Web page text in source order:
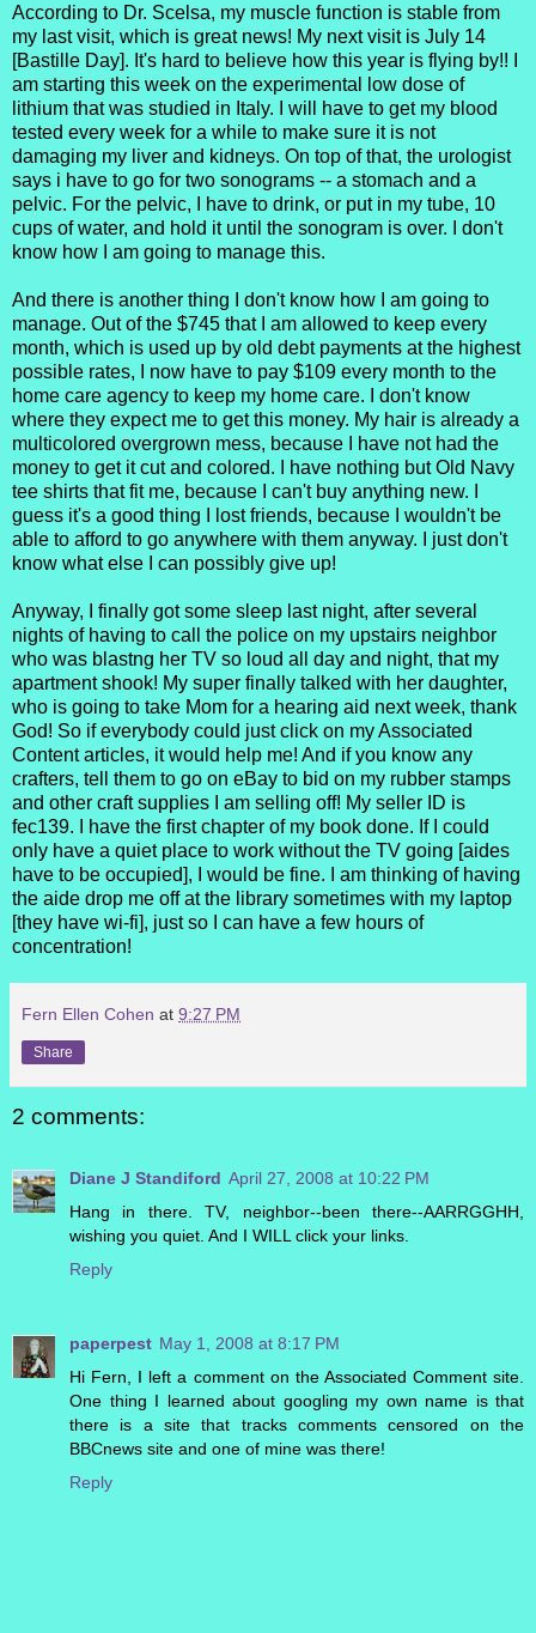
According to Dr. Scelsa, my muscle function is stable from
my last visit, which is great news! My next visit is July 14
[Bastille Day]. It's hard to believe how this year is flying by!! I
am starting this week on the experimental low dose of
lithium that was studied in Italy. I will have to get my blood
tested every week for a while to make sure it is not
damaging my liver and kidneys. On top of that, the urologist
says i have to go for two sonograms -- a stomach and a
pelvic. For the pelvic, I have to drink, or put in my tube, 10
cups of water, and hold it until the sonogram is over. I don't
know how I am going to manage this.
And there is another thing I don't know how I am going to
manage. Out of the $745 that I am allowed to keep every
month, which is used up by old debt payments at the highest
possible rates, I now have to pay $109 every month to the
home care agency to keep my home care. I don't know
where they expect me to get this money. My hair is already a
multicolored overgrown mess, because I have not had the
money to get it cut and colored. I have nothing but Old Navy
tee shirts that fit me, because I can't buy anything new. I
guess it's a good thing I lost friends, because I wouldn't be
able to afford to go anywhere with them anyway. I just don't
know what else I can possibly give up!
Anyway, I finally got some sleep last night, after several
nights of having to call the police on my upstairs neighbor
who was blastng her TV so loud all day and night, that my
apartment shook! My super finally talked with her daughter,
who is going to take Mom for a hearing aid next week, thank
God! So if everybody could just click on my Associated
Content articles, it would help me! And if you know any
crafters, tell them to go on eBay to bid on my rubber stamps
and other craft supplies I am selling off! My seller ID is
fec139. I have the first chapter of my book done. If I could
only have a quiet place to work without the TV going [aides
have to be occupied], I would be fine. I am thinking of having
the aide drop me off at the library sometimes with my laptop
[they have wi-fi], just so I can have a few hours of
concentration!
Fern Ellen Cohen at 9:27 PM
Share
2 comments:
Diane J Standiford April 27, 2008 at 10:22 PM
Hang in there. TV, neighbor--been there--AARRGGHH,
wishing you quiet. And I WILL click your links.
Reply
paperpest May 1, 2008 at 8:17 PM
Hi Fern, I left a comment on the Associated Comment site.
One thing I learned about googling my own name is that
there is a site that tracks comments censored on the
BBCnews site and one of mine was there!
Reply